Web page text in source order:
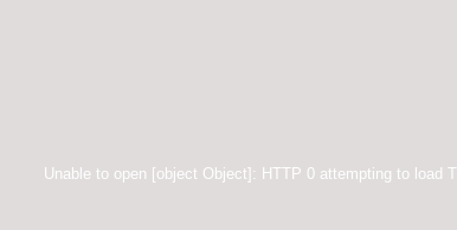
Unable to open [object Object]: HTTP 0 attempting to load